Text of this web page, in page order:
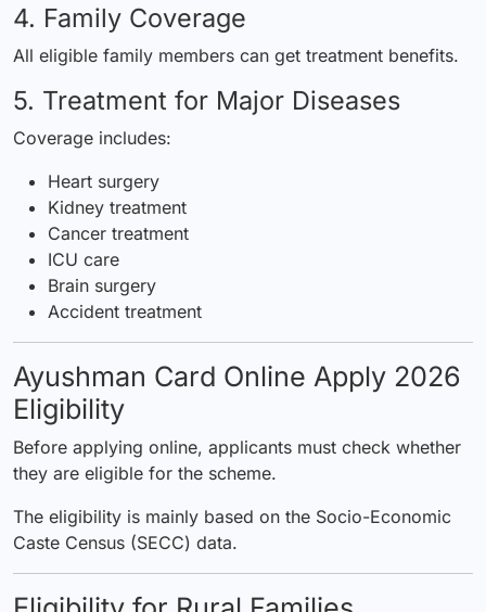
4. Family Coverage
All eligible family members can get treatment benefits.
5. Treatment for Major Diseases
Coverage includes:
Heart surgery
Kidney treatment
Cancer treatment
ICU care
Brain surgery
Accident treatment
Ayushman Card Online Apply 2026
Eligibility
Before applying online, applicants must check whether
they are eligible for the scheme.
The eligibility is mainly based on the Socio-Economic
Caste Census (SECC) data.